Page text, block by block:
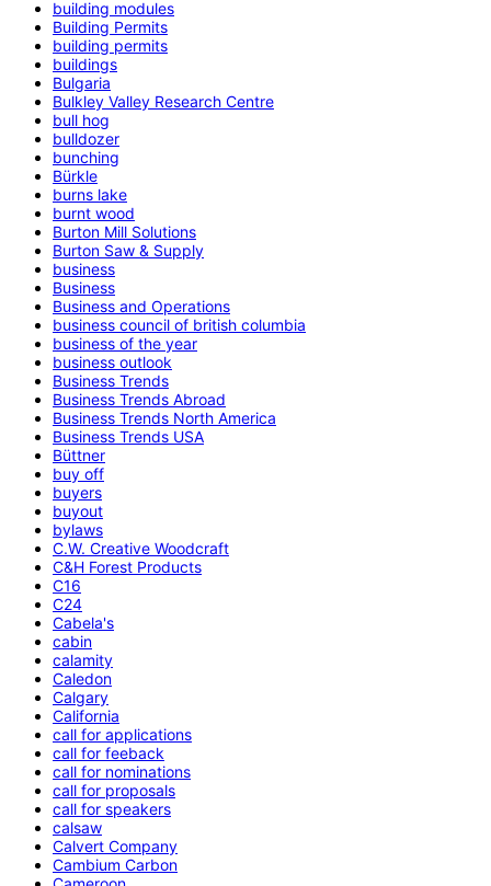
building modules
Building Permits
building permits
buildings
Bulgaria
Bulkley Valley Research Centre
bull hog
bulldozer
bunching
Bürkle
burns lake
burnt wood
Burton Mill Solutions
Burton Saw & Supply
business
Business
Business and Operations
business council of british columbia
business of the year
business outlook
Business Trends
Business Trends Abroad
Business Trends North America
Business Trends USA
Büttner
buy off
buyers
buyout
bylaws
C.W. Creative Woodcraft
C&H Forest Products
C16
C24
Cabela's
cabin
calamity
Caledon
Calgary
California
call for applications
call for feeback
call for nominations
call for proposals
call for speakers
calsaw
Calvert Company
Cambium Carbon